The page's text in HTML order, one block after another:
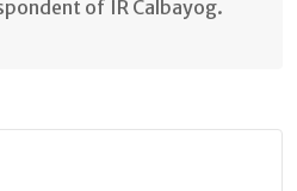
of IR Calbayog.